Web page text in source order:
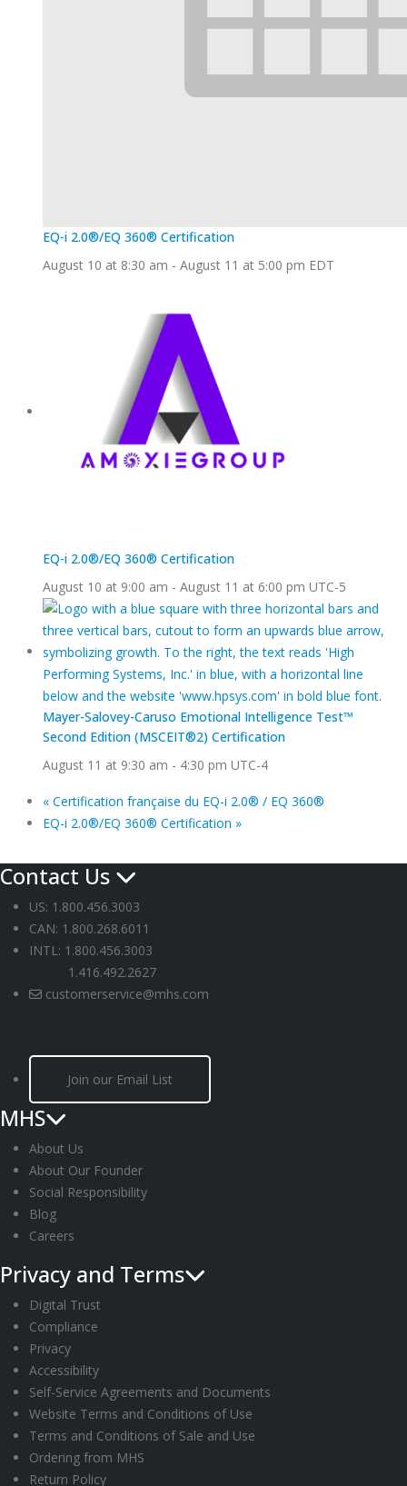
EQ-i 2.0®/EQ 360® Certification
August 10 at 8:30 am - August 11 at 5:00 pm EDT
EQ-i 2.0®/EQ 360® Certification
August 10 at 9:00 am - August 11 at 6:00 pm UTC-5
Mayer-Salovey-Caruso Emotional Intelligence Test™
Second Edition (MSCEIT®2) Certification
August 11 at 9:30 am - 4:30 pm UTC-4
« Certification française du EQ-i 2.0® / EQ 360®
EQ-i 2.0®/EQ 360® Certification »
Contact Us
US: 1.800.456.3003
CAN: 1.800.268.6011
INTL: 1.800.456.3003
1.416.492.2627
customerservice@mhs.com
Join our Email List
MHS
About Us
About Our Founder
Social Responsibility
Blog
Careers
Privacy and Terms
Digital Trust
Compliance
Privacy
Accessibility
Self-Service Agreements and Documents
Website Terms and Conditions of Use
Terms and Conditions of Sale and Use
Ordering from MHS
Return Policy